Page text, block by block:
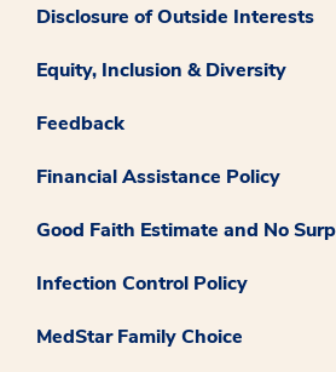
Disclosure of Outside Interests
Equity, Inclusion & Diversity
Feedback
Financial Assistance Policy
Good Faith Estimate and No
Infection Control Policy
MedStar Family Choice